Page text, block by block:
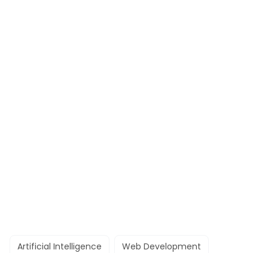
Artificial Intelligence Web Development